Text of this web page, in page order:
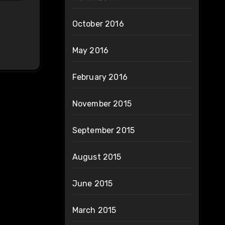
October 2016
May 2016
February 2016
November 2015
September 2015
August 2015
June 2015
March 2015